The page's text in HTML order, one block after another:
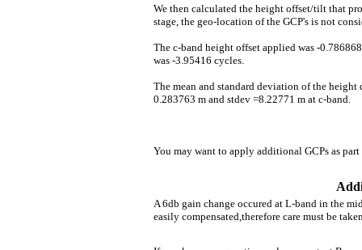
We then calculated the height offset/tilt that
stage, the geo-location of the GCP's is not
The c-band height offset applied was -
was -3.95416 cycles.
The mean and standard deviation of the height
0.283763 m and stdev =8.22771 m at c-band.
You may want to apply additional GCPs as
A 6db gain change occured at L-band in the
easily compensated,therefore care must be